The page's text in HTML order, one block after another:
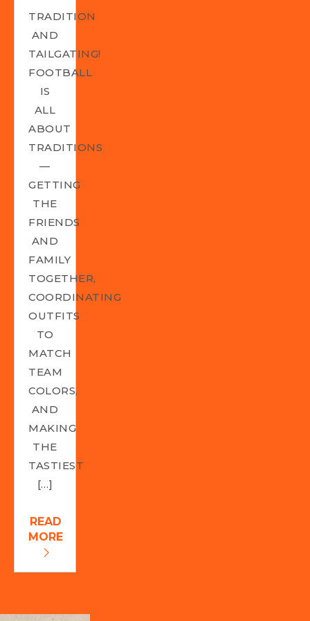
TRADITION
AND
TAILGATING!
FOOTBALL
IS
ALL
ABOUT
TRADITIONS
—
GETTING
THE
FRIENDS
AND
FAMILY
TOGETHER,
COORDINATING
OUTFITS
TO
MATCH
TEAM
COLORS,
AND
MAKING
THE
TASTIEST
[…]
READ
MORE